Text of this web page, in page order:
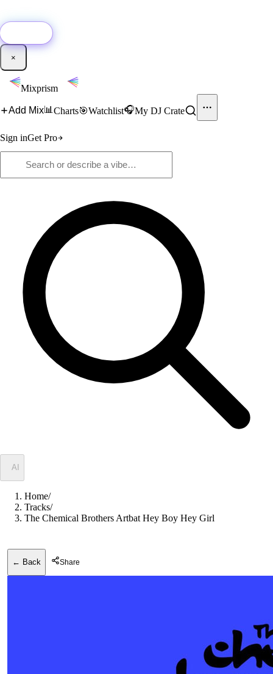
×
Mixprism
Add Mix📊 Charts🎯Watchlist🎧My DJ Crate
Sign inGet Pro
AI
Home/
Tracks/
The Chemical Brothers Artbat Hey Boy Hey Girl
← Back Share